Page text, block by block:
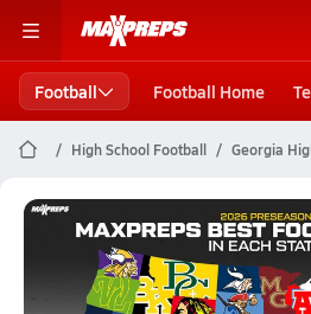
Football Football Home
High School Football Georgia
Georgia
Association Football
Rankings